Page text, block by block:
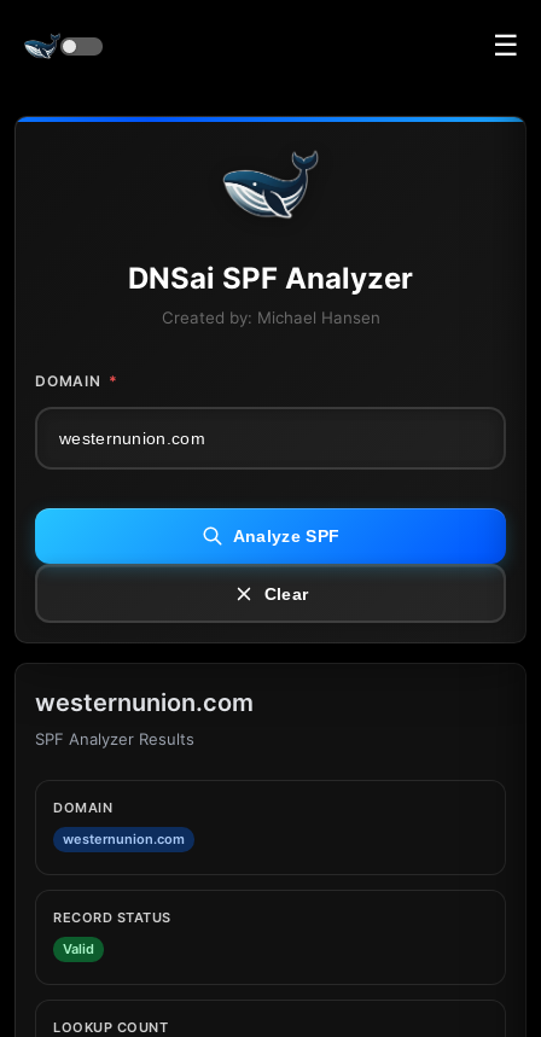
☰
DNSai SPF Analyzer
Created by: Michael Hansen
DOMAIN *
Analyze SPF
Clear
westernunion.com
SPF Analyzer Results
DOMAIN
westernunion.com
RECORD STATUS
Valid
LOOKUP COUNT